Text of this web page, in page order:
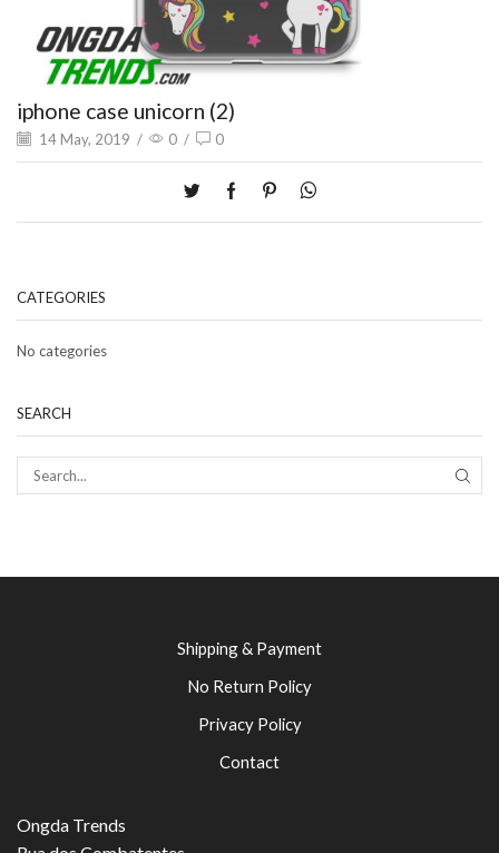
iphone case unicorn (2)
14 May, 2019 / 0 / 0
CATEGORIES
No categories
SEARCH
Shipping & Payment
No Return Policy
Privacy Policy
Contact
Ongda Trends